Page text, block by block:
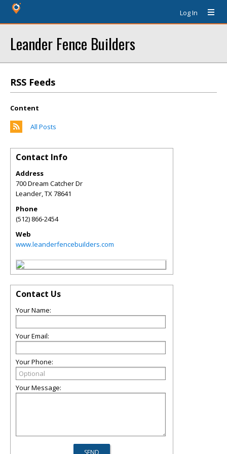
Log In
Leander Fence Builders
RSS Feeds
Content
All Posts
Contact Info
Address
700 Dream Catcher Dr
Leander,TX78641
Phone
(512) 866-2454
Web
www.leanderfencebuilders.com
Contact Us
Your Name:
Your Email:
Your Phone:
Your Message: